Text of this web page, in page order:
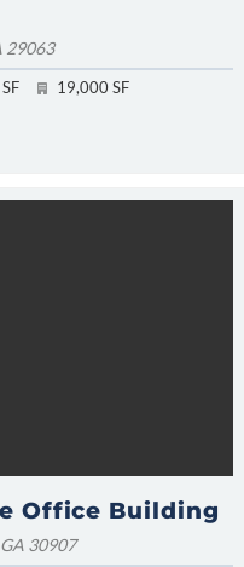
29063
19,000 SF
Office Building
30907